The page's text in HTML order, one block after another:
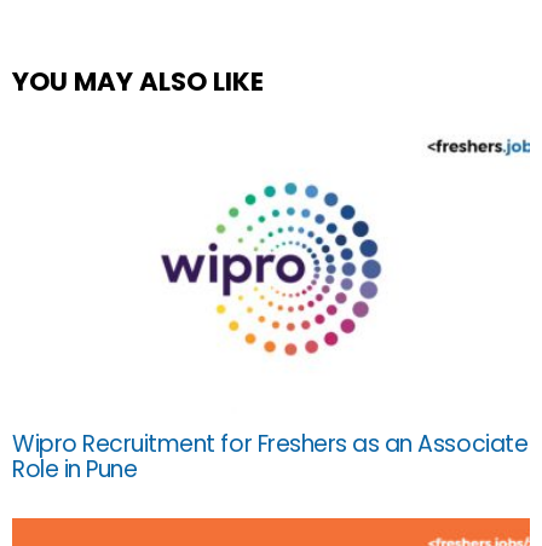
YOU MAY ALSO LIKE
Wipro Recruitment for Freshers as an Associate
Role in Pune